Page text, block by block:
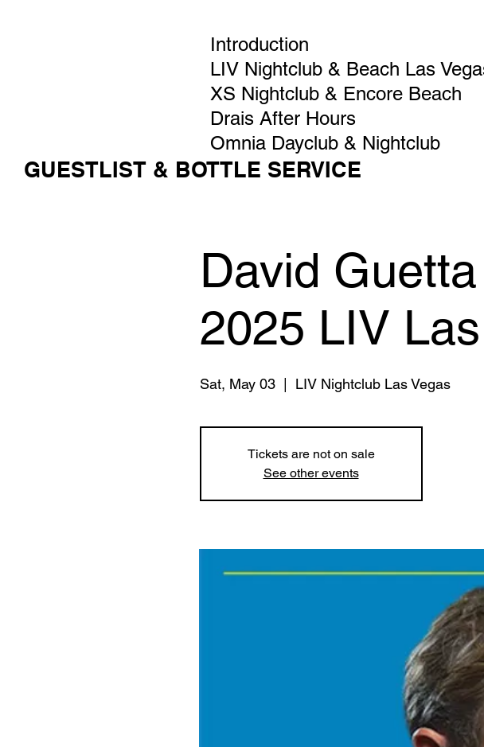
Introduction
LIV Nightclub & Beach Las
XS Nightclub & Encore Beach
Drais After Hours
Omnia Dayclub & Nightclub
GUESTLIST & BOTTLE SERVICE
David
2025 LIV
Sat, May 03
  |
LIV Nightclub Las Vegas
Tickets are not on sale
See other events